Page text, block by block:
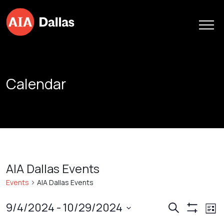
Skip to content
Calendar
AIA Dallas Events
Events AIA Dallas Events
Events
Search
ShowList
9/4/2024 - 10/29/2024